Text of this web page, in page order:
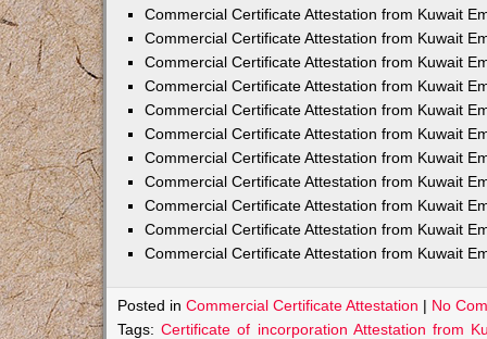
Commercial Certificate Attestation from Kuwait
Commercial Certificate Attestation from Kuwait
Commercial Certificate Attestation from Kuwait
Commercial Certificate Attestation from Kuwait
Commercial Certificate Attestation from Kuwait
Commercial Certificate Attestation from Kuwait
Commercial Certificate Attestation from Kuwait
Commercial Certificate Attestation from Kuwait
Commercial Certificate Attestation from Kuwait
Commercial Certificate Attestation from Kuwait
Commercial Certificate Attestation from Kuwait
Posted inCommercial Certificate Attestation | No
Tags:Certificate of incorporation Attestation from